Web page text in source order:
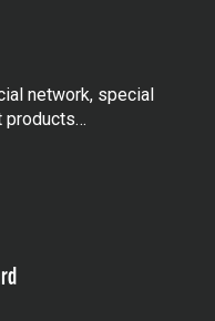
network, special
products…